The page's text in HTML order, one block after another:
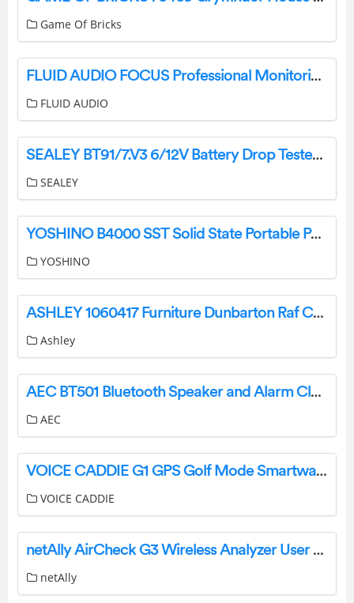
Game Of Bricks
FLUID AUDIO FOCUS Professional Monitoring Headphones User Guide
FLUID AUDIO
SEALEY BT91/7.V3 6/12V Battery Drop Tester Instructions
SEALEY
YOSHINO B4000 SST Solid State Portable Power Station User Manual
YOSHINO
ASHLEY 1060417 Furniture Dunbarton Raf Chaise Instruction Manual
Ashley
AEC BT501 Bluetooth Speaker and Alarm Clock User Manual
AEC
VOICE CADDIE G1 GPS Golf Mode Smartwatch User Guide
VOICE CADDIE
netAlly AirCheck G3 Wireless Analyzer User Guide
netAlly